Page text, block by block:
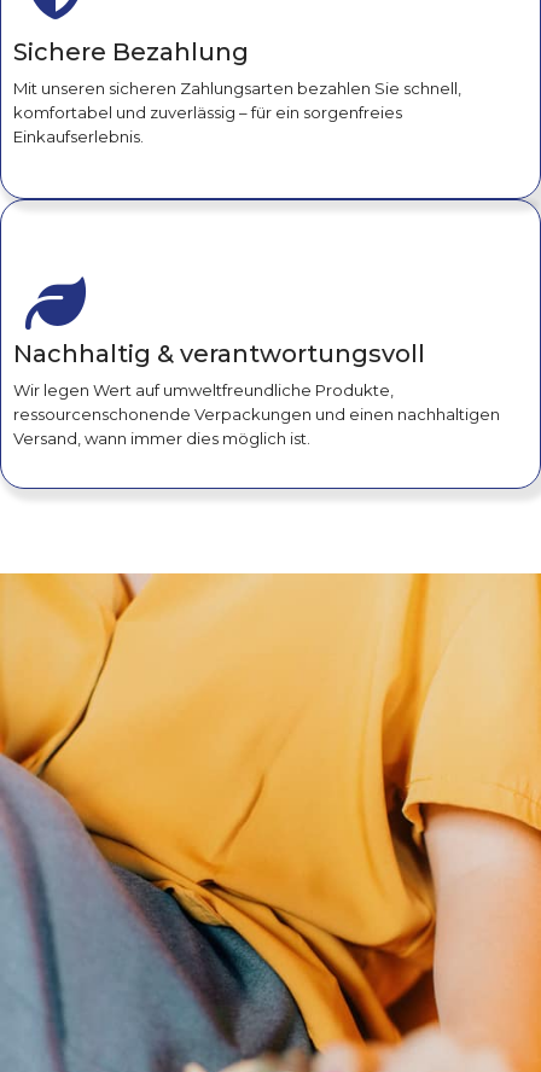
Sichere Bezahlung
Mit unseren sicheren Zahlungsarten bezahlen Sie schnell,
komfortabel und zuverlässig – für ein sorgenfreies
Einkaufserlebnis.
Nachhaltig & verantwortungsvoll
Wir legen Wert auf umweltfreundliche Produkte,
ressourcenschonende Verpackungen und einen nachhaltigen
Versand, wann immer dies möglich ist.